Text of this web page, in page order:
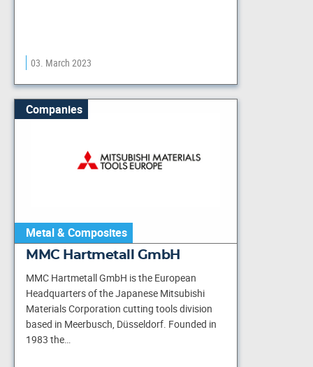
03. March 2023
Companies
Metal & Composites
MMC Hartmetall GmbH
MMC Hartmetall GmbH is the European
Headquarters of the Japanese Mitsubishi
Materials Corporation cutting tools division
based in Meerbusch, Düsseldorf. Founded in
1983 the…